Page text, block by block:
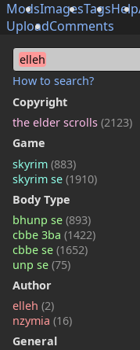
ModsImagesTagsHelp
UploadComments
elleh
How to search?
Copyright
the elder scrolls (2123)
Game
skyrim (883)
skyrim se (1910)
Body Type
bhunp se (893)
cbbe 3ba (1422)
cbbe se (1652)
unp se (75)
Author
elleh (2)
nzymia (16)
General